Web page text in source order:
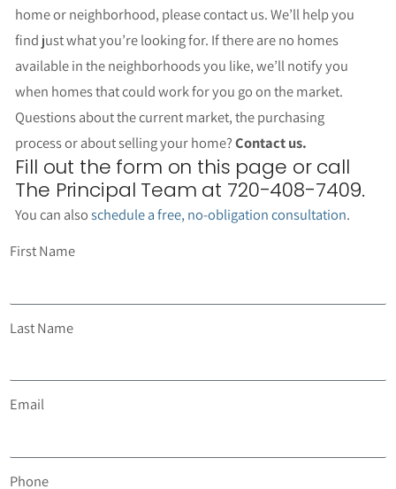
home or neighborhood, please contact us. We’ll help you
find just what you’re looking for. If there are no homes
available in the neighborhoods you like, we’ll notify you
when homes that could work for you go on the market.
Questions about the current market, the purchasing
process or about selling your home?Contact us.
Fill out the form on this page or call
The Principal Team at 720-408-7409.
You can alsoschedule a free, no-obligation consultation.
First Name
Last Name
Email
Phone